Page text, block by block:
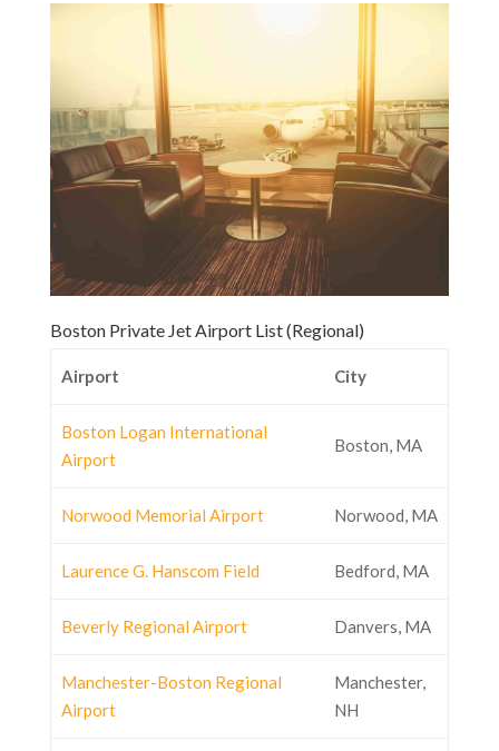
Boston Private Jet Airport List (Regional)
Airport City
Boston Logan International
Airport
Boston, MA
Norwood Memorial Airport Norwood, MA
Laurence G. Hanscom Field Bedford, MA
Beverly Regional Airport Danvers, MA
Manchester-Boston Regional
Airport
Manchester,
NH